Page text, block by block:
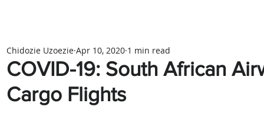
COVID-19: South African
Cargo Flights
Chidozie Uzoezie Apr 10, 2020 1 min read